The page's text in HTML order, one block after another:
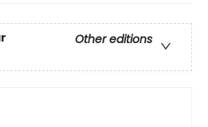
Other editions